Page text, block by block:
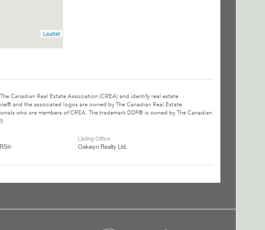
Leaflet
Canadian Real Estate Association (CREA) and identify real estate
and the associated logos are owned by The Canadian Real Estate
who are members of CREA. The trademark DDF® is owned by The Canadian
Listing Office
Oakwyn Realty Ltd.